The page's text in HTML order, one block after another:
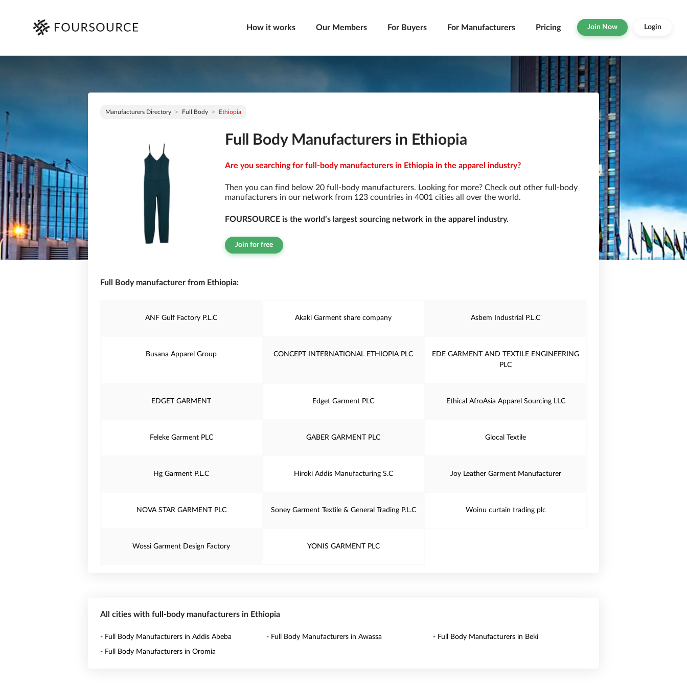
How it works Our Members For Buyers For Manufacturers Pricing Join Now Login
Manufacturers Directory Full Body Ethiopia
Full Body Manufacturers in Ethiopia
Are you searching for full-body manufacturers in Ethiopia in the apparel industry?
Then you can find below 20 full-body manufacturers. Looking for more? Check out other full-body
manufacturers in our network from 123 countries in 4001 cities all over the world.
FOURSOURCE is the world’s largest sourcing network in the apparel industry.
Join for free
Full Body manufacturer from Ethiopia:
ANF Gulf Factory P.L.C Akaki Garment share company Asbem Industrial P.L.C
Busana Apparel Group CONCEPT INTERNATIONAL ETHIOPIA PLC
EDE GARMENT AND TEXTILE ENGINEERING
PLC
EDGET GARMENT Edget Garment PLC Ethical AfroAsia Apparel Sourcing LLC
Feleke Garment PLC GABER GARMENT PLC Glocal Textile
Hg Garment P.L.C Hiroki Addis Manufacturing S.C Joy Leather Garment Manufacturer
NOVA STAR GARMENT PLC Soney Garment Textile & General Trading P.L.C Woinu curtain trading plc
Wossi Garment Design Factory YONIS GARMENT PLC
All cities with full-body manufacturers in Ethiopia
- Full Body Manufacturers in Addis Abeba - Full Body Manufacturers in Awassa - Full Body Manufacturers in Beki
- Full Body Manufacturers in Oromia